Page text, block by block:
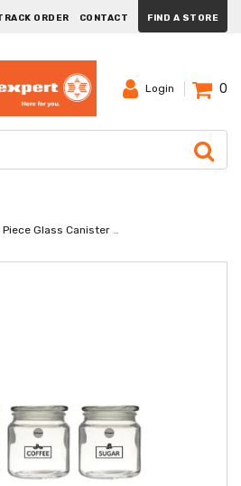
ORDER CONTACT FIND A STORE
Login 0
Glass Canister Set